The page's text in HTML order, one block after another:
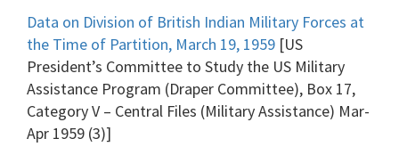
Data on Division of British Indian Military Forces at
the Time of Partition, March 19, 1959 [US
President’s Committee to Study the US Military
Assistance Program (Draper Committee), Box 17,
Category V – Central Files (Military Assistance) Mar-
Apr 1959 (3)]